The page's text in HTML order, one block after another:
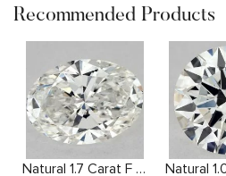
Recommended Products
Natural 1.7 Carat F SI1 Oval Diamond